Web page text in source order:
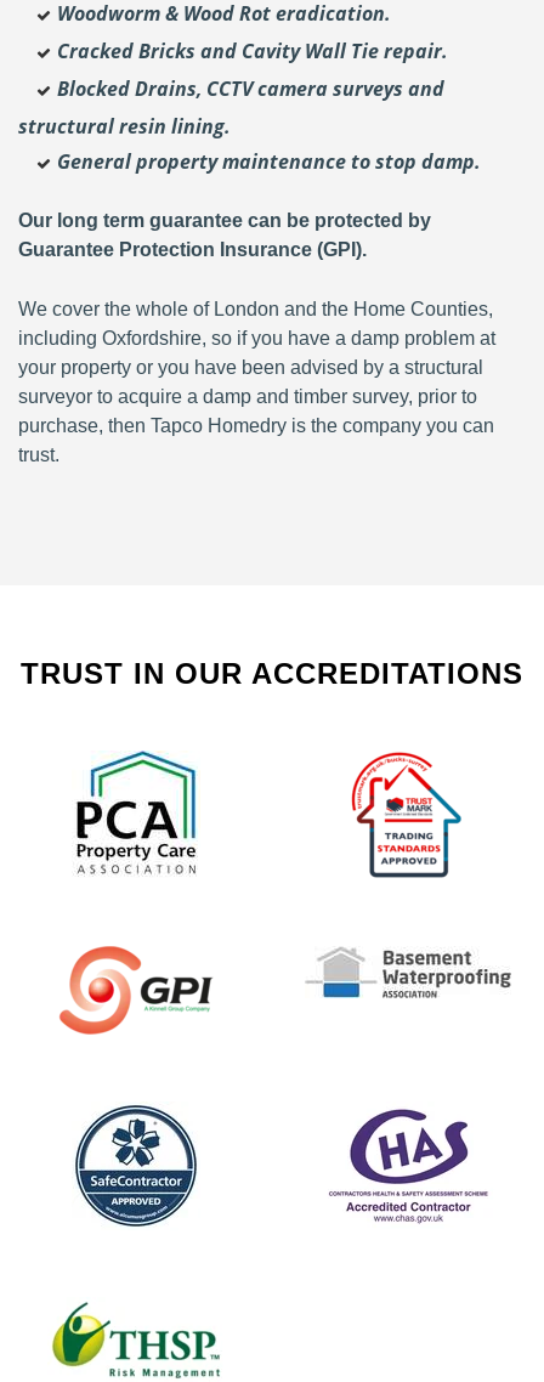
Woodworm & Wood Rot eradication.
Cracked Bricks and Cavity Wall Tie repair.
Blocked Drains, CCTV camera surveys and
structural resin lining.
General property maintenance to stop damp.
Our long term guarantee can be protected by
Guarantee Protection Insurance (GPI).
We cover the whole of London and the Home Counties,
including Oxfordshire, so if you have a damp problem at
your property or you have been advised by a structural
surveyor to acquire a damp and timber survey, prior to
purchase, then Tapco Homedry is the company you can
trust.
TRUST IN OUR ACCREDITATIONS